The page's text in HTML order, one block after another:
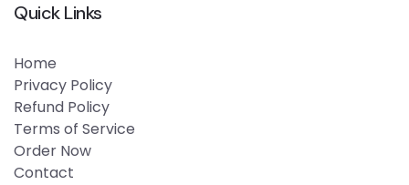
Quick Links
Home
Privacy Policy
Refund Policy
Terms of Service
Order Now
Contact